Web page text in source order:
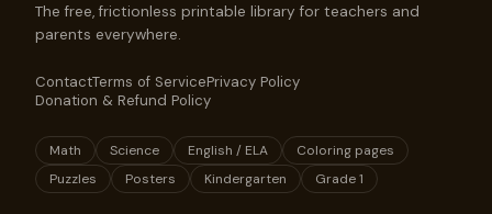
The free, frictionless printable library for teachers and
parents everywhere.
ContactTerms of ServicePrivacy Policy
Donation & Refund Policy
Math Science English / ELA
Coloring pages
Puzzles
Posters Kindergarten Grade 1